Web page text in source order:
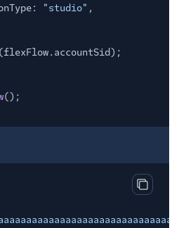
"studio" ,
(flexFlow.accountSid);
();
Copy